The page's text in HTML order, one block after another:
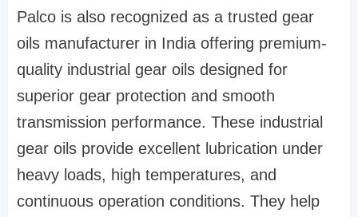
Palco is also recognized as a trusted gear
oils manufacturer in India offering premium-
quality industrial gear oils designed for
superior gear protection and smooth
transmission performance. These industrial
gear oils provide excellent lubrication under
heavy loads, high temperatures, and
continuous operation conditions. They help